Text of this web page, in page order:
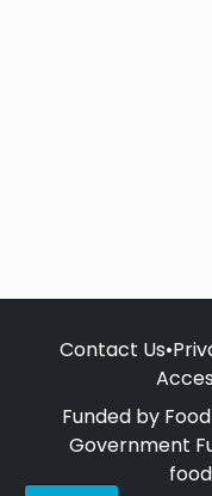
Contact Us•
Funded by
Government